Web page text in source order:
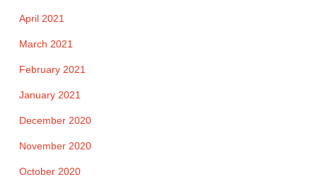
April 2021
March 2021
February 2021
January 2021
December 2020
November 2020
October 2020